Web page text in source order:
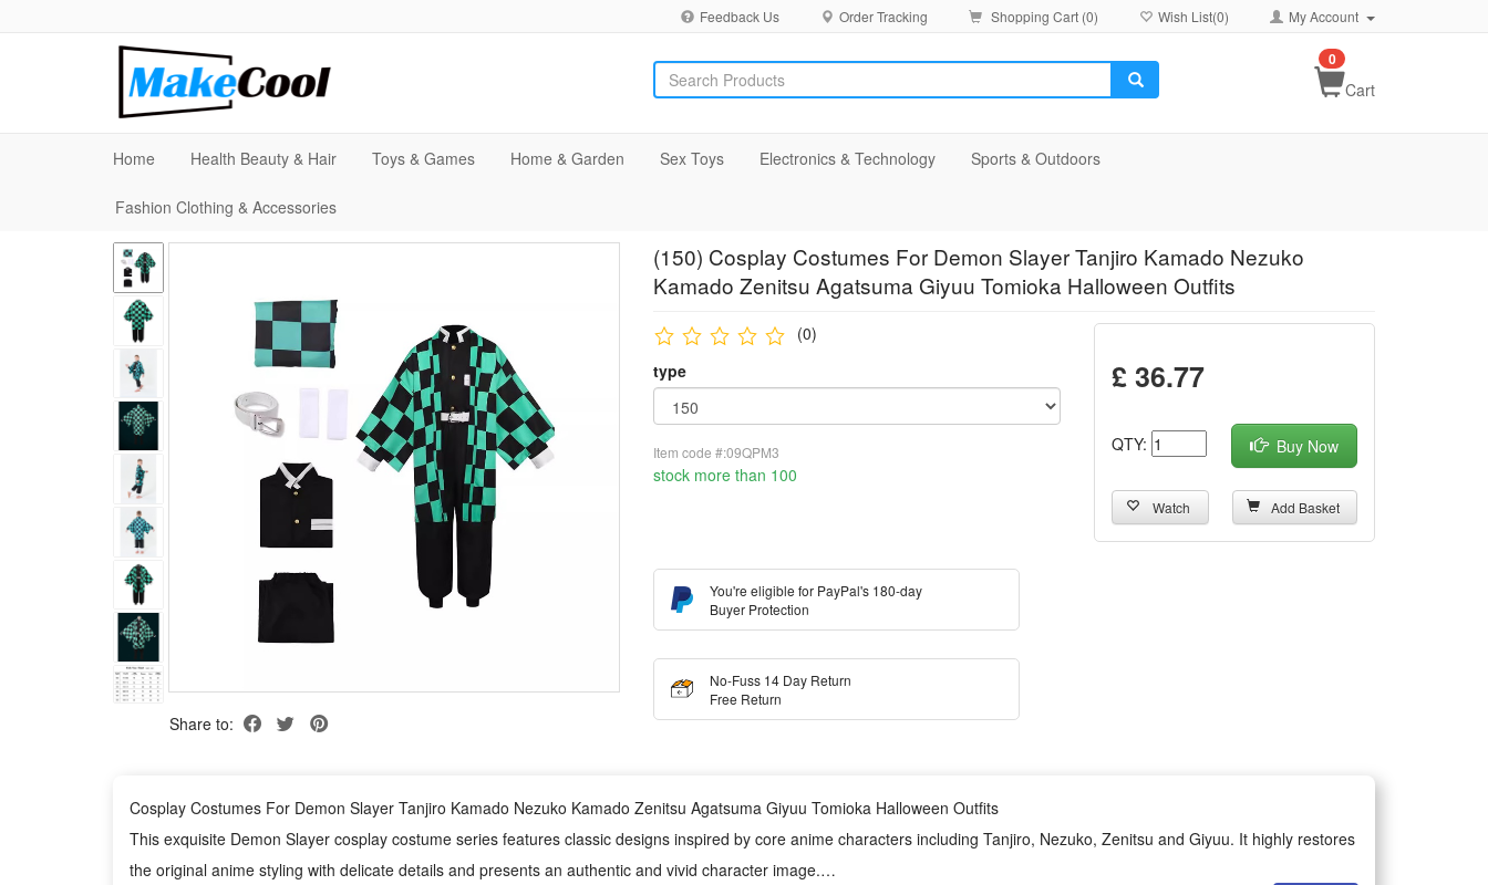
Feedback Us Order Tracking Shopping Cart (0) Wish List(0) My Account
Cart
0
Home Health Beauty & Hair Toys & Games Home & Garden Sex Toys Electronics & Technology Sports & Outdoors
Fashion Clothing & Accessories
Share to:
(150) Cosplay Costumes For Demon Slayer Tanjiro Kamado Nezuko
Kamado Zenitsu Agatsuma Giyuu Tomioka Halloween Outfits
(0)
type
Item code #:09QPM3
stock more than 100
You're eligible for PayPal's 180-day
Buyer Protection
No-Fuss 14 Day Return
Free Return
£ 36.77
QTY: Buy Now
Watch Add Basket
Cosplay Costumes For Demon Slayer Tanjiro Kamado Nezuko Kamado Zenitsu Agatsuma Giyuu Tomioka Halloween Outfits
This exquisite Demon Slayer cosplay costume series features classic designs inspired by core anime characters including Tanjiro, Nezuko, Zenitsu and Giyuu. It highly restores
the original anime styling with delicate details and presents an authentic and vivid character image.